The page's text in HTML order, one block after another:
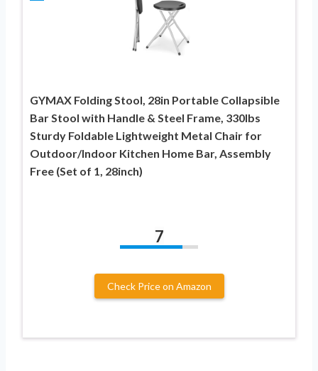
GYMAX Folding Stool, 28in Portable Collapsible
Bar Stool with Handle & Steel Frame, 330lbs
Sturdy Foldable Lightweight Metal Chair for
Outdoor/Indoor Kitchen Home Bar, Assembly
Free (Set of 1, 28inch)
7
Check Price on Amazon